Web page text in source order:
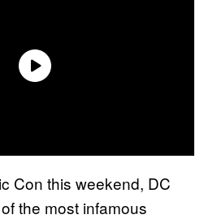
Con this weekend, DC
the most infamous